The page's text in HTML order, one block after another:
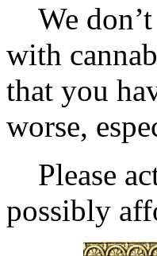
We don’t
with
that you
worse,
Please
possibly